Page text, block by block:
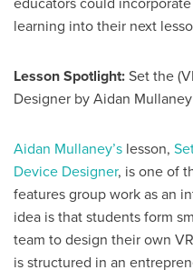
educators could
learning into their next
Lesson Spotlight: Set the
Designer by Aidan Mullaney
Aidan Mullaney’s lesson,
Device Designer, is one of
features group work as an
idea is that students form
team to design their own
is structured in an